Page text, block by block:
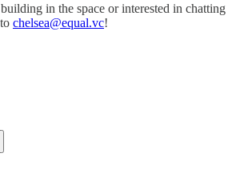
in the space or interested in chatting
chelsea@equal.vc!